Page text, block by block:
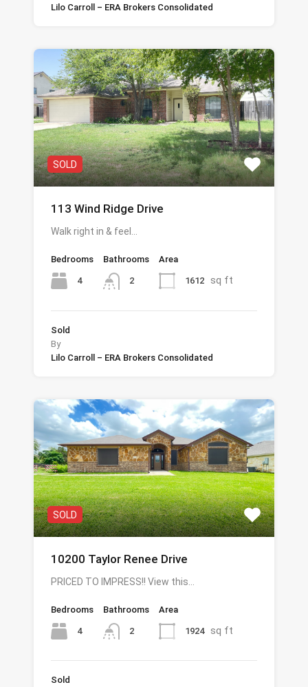
Lilo Carroll – ERA Brokers Consolidated
SOLD
113 Wind Ridge Drive
Walk right in & feel…
Bedrooms
4
Bathrooms
2
Area
1612 sq ft
Sold
By
Lilo Carroll – ERA Brokers Consolidated
SOLD
10200 Taylor Renee Drive
PRICED TO IMPRESS!! View this…
Bedrooms
4
Bathrooms
2
Area
1924 sq ft
Sold